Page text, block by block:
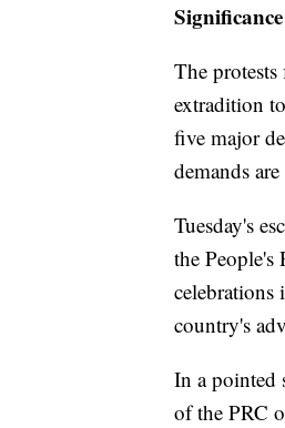
The
extradition
five major
demands
Tuesday's
the
celebrations
country's
In a pointed
of the PRC